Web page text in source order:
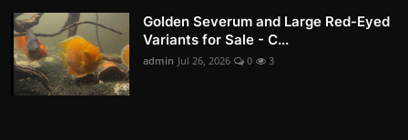
Golden Severum and Large Red-Eyed
Variants for Sale - C...
admin Jul 26, 2026 0 3